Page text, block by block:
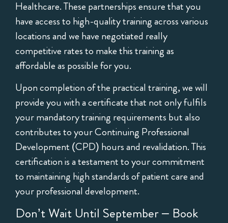
Healthcare. These partnerships ensure that you
have access to high-quality training across various
locations and we have negotiated really
competitive rates to make this training as
affordable as possible for you.
Upon completion of the practical training, we will
provide you with a certificate that not only fulfils
your mandatory training requirements but also
contributes to your Continuing Professional
Development (CPD) hours and revalidation. This
certification is a testament to your commitment
to maintaining high standards of patient care and
your professional development.
Don’t Wait Until September – Book